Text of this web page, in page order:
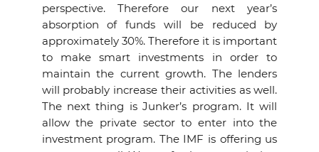
perspective. Therefore our next year’s
absorption of funds will be reduced by
approximately 30%. Therefore it is important
to make smart investments in order to
maintain the current growth. The lenders
will probably increase their activities as well.
The next thing is Junker’s program. It will
allow the private sector to enter into the
investment program. The IMF is offering us